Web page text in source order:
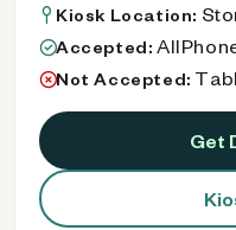
Kiosk Location:
Accepted:
Not Accepted:
Get